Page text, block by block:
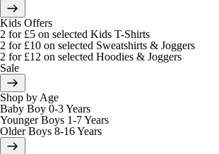
Kids Offers
2 for £5 on selected Kids T-Shirts
2 for £10 on selected Sweatshirts & Joggers
2 for £12 on selected Hoodies & Joggers
Sale
Shop by Age
Baby Boy 0-3 Years
Younger Boys 1-7 Years
Older Boys 8-16 Years